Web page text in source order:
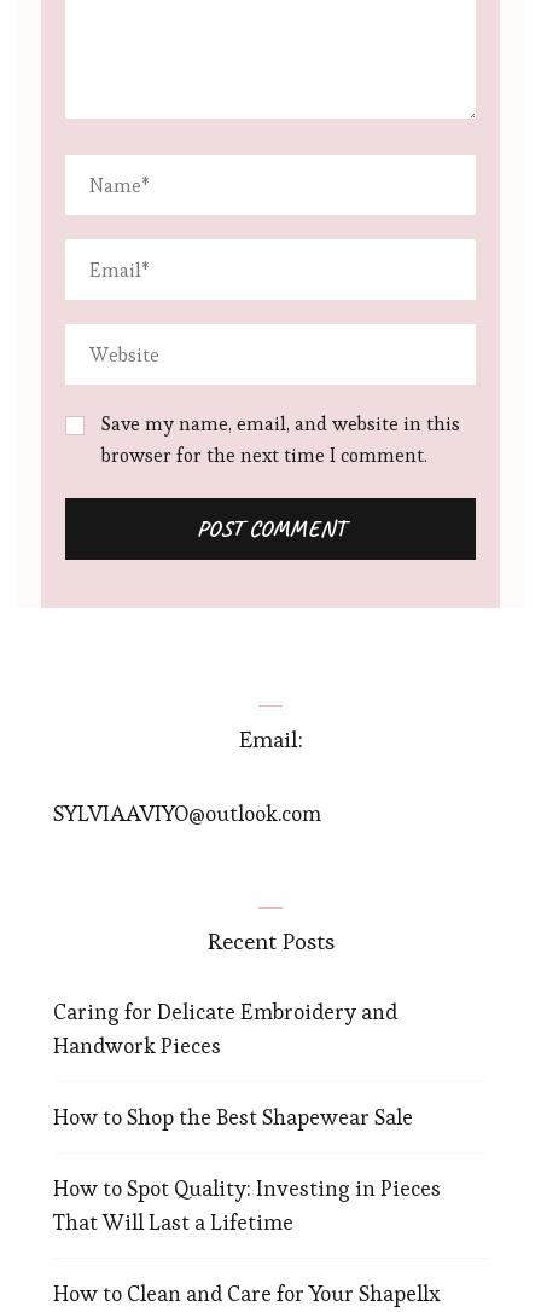
Save my name, email, and website in this
browser for the next time I comment.
Email:
SYLVIAAVIYO@outlook.com
Recent Posts
Caring for Delicate Embroidery and
Handwork Pieces
How to Shop the Best Shapewear Sale
How to Spot Quality: Investing in Pieces
That Will Last a Lifetime
How to Clean and Care for Your Shapellx